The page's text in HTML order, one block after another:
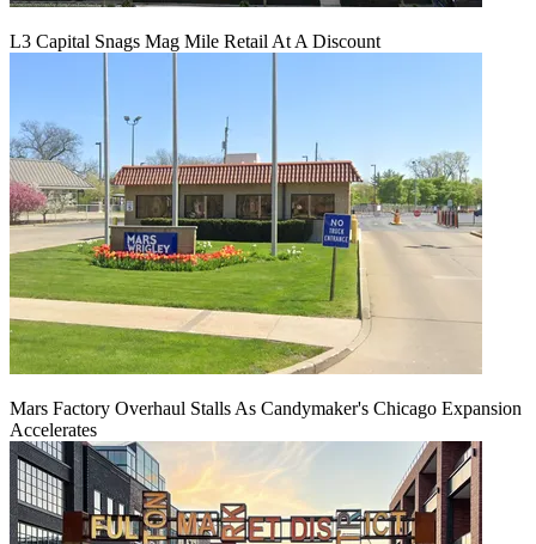
L3 Capital Snags Mag Mile Retail At A Discount
Mars Factory Overhaul Stalls As Candymaker's Chicago Expansion
Accelerates